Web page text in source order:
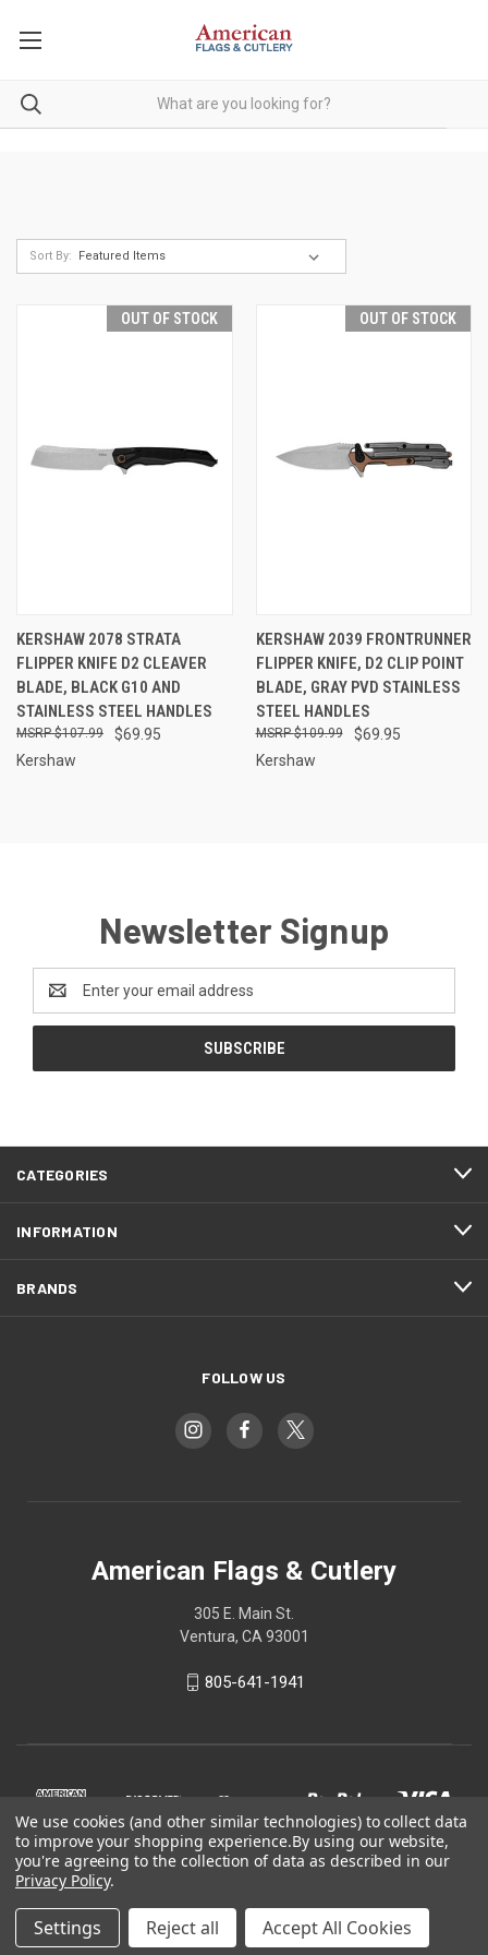
Sort By:
OUT OF STOCK
KERSHAW 2078 STRATA
FLIPPER KNIFE D2 CLEAVER
BLADE, BLACK G10 AND
STAINLESS STEEL HANDLES
$69.95
$107.99
Kershaw
OUT OF STOCK
KERSHAW 2039 FRONTRUNNER
FLIPPER KNIFE, D2 CLIP POINT
BLADE, GRAY PVD STAINLESS
STEEL HANDLES
$69.95
$109.99
Kershaw
Newsletter Signup
Address
CATEGORIES
INFORMATION
BRANDS
FOLLOW US
American Flags & Cutlery
305 E. Main St.
Ventura, CA 93001
805-641-1941
© 2026 American Flags & Cutlery
We use cookies (and other similar technologies) to collect data
to improve your shopping experience.By using our website,
you're agreeing to the collection of data as described in our
Privacy Policy.
Settings Reject all Accept All Cookies